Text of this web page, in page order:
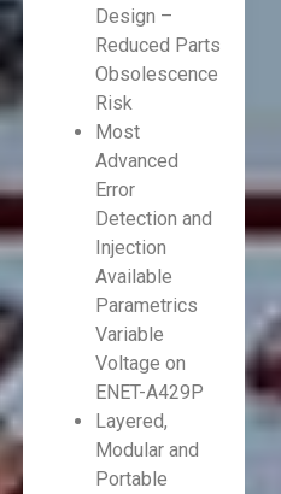
Design –
Reduced Parts
Obsolescence
Risk
Most
Advanced
Error
Detection and
Injection
Available
Parametrics
Variable
Voltage on
ENET-A429P
Layered,
Modular and
Portable